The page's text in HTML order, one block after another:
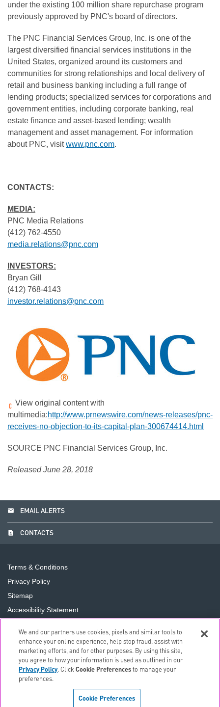
under the existing 100 million share repurchase program
previously approved by PNC's board of directors.
The PNC Financial Services Group, Inc. is one of the
largest diversified financial services institutions in the
United States, organized around its customers and
communities for strong relationships and local delivery of
retail and business banking including a full range of
lending products; specialized services for corporations and
government entities, including corporate banking, real
estate finance and asset-based lending; wealth
management and asset management. For information
about PNC, visitwww.pnc.com.
CONTACTS:
MEDIA:
PNC Media Relations
(412) 762-4550
media.relations@pnc.com
INVESTORS:
Bryan Gill
(412) 768-4143
investor.relations@pnc.com
View original content with
multimedia:http://www.prnewswire.com/news-releases/pnc-
receives-no-objection-to-its-capital-plan-300674414.html
SOURCE PNC Financial Services Group, Inc.
Released June 28, 2018
email EMAIL ALERTS
contact_page CONTACTS
Terms & Conditions
Privacy Policy
Sitemap
Accessibility Statement
Do Not Sell or Share My Personal Information
©2026 The PNC Financial Services Group, Inc.All Rights
We and our partners use cookies, pixels and similar tools to
enhance your online experience, help stop fraud, assist with
marketing efforts, and for other purposes. By using this site,
you agree to how your information is used as outlined in our
Privacy Policy. ClickCookie Preferences to manage your
preferences.
Cookie Preferences